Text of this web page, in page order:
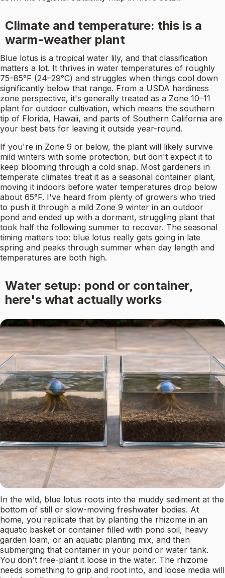
Climate and temperature: this is a
warm-weather plant
Blue lotus is a tropical water lily, and that classification
matters a lot. It thrives in water temperatures of roughly
75–85°F (24–29°C) and struggles when things cool down
significantly below that range. From a USDA hardiness
zone perspective, it's generally treated as a Zone 10–11
plant for outdoor cultivation, which means the southern
tip of Florida, Hawaii, and parts of Southern California are
your best bets for leaving it outside year-round.
If you're in Zone 9 or below, the plant will likely survive
mild winters with some protection, but don't expect it to
keep blooming through a cold snap. Most gardeners in
temperate climates treat it as a seasonal container plant,
moving it indoors before water temperatures drop below
about 65°F. I've heard from plenty of growers who tried
to push it through a mild Zone 9 winter in an outdoor
pond and ended up with a dormant, struggling plant that
took half the following summer to recover. The seasonal
timing matters too: blue lotus really gets going in late
spring and peaks through summer when day length and
temperatures are both high.
Water setup: pond or container,
here's what actually works
In the wild, blue lotus roots into the muddy sediment at the
bottom of still or slow-moving freshwater bodies. At
home, you replicate that by planting the rhizome in an
aquatic basket or container filled with pond soil, heavy
garden loam, or an aquatic planting mix, and then
submerging that container in your pond or water tank.
You don't free-plant it loose in the water. The rhizome
needs something to grip and root into, and loose media will